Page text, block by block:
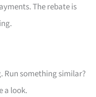
The rebate is
Run something similar?
a look.